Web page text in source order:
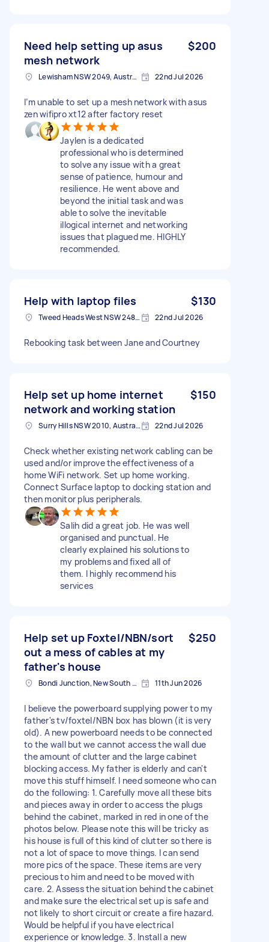
Need help setting up asus
mesh network
$200
Lewisham NSW 2049, Australia 22nd Jul 2026
I’m unable to set up a mesh network with asus
zen wifipro xt12 after factory reset
Jaylen is a dedicated
professional who is determined
to solve any issue with a great
sense of patience, humour and
resilience. He went above and
beyond the initial task and was
able to solve the inevitable
illogical internet and networking
issues that plagued me. HIGHLY
recommended.
Help with laptop files $130
Tweed Heads West NSW 2485, Australia 22nd Jul 2026
Rebooking task between Jane and Courtney
Help set up home internet
network and working station
$150
Surry Hills NSW 2010, Australia 22nd Jul 2026
Check whether existing network cabling can be
used and/or improve the effectiveness of a
home WiFi network. Set up home working.
Connect Surface laptop to docking station and
then monitor plus peripherals.
Salih did a great job. He was well
organised and punctual. He
clearly explained his solutions to
my problems and fixed all of
them. I highly recommend his
services
Help set up Foxtel/NBN/sort
out a mess of cables at my
father's house
$250
Bondi Junction, New South Wales 11th Jun 2026
I believe the powerboard supplying power to my
father's tv/foxtel/NBN box has blown (it is very
old). A new powerboard needs to be connected
to the wall but we cannot access the wall due
the amount of clutter and the large cabinet
blocking access. My father is elderly and can't
move this stuff himself. I need someone who can
do the following: 1. Carefully move all these bits
and pieces away in order to access the plugs
behind the cabinet, marked in red in one of the
photos below. Please note this will be tricky as
his house is full of this kind of clutter so there is
not a lot of space to move things. I can send
more pics of the space. These items are very
precious to him and need to be moved with
care. 2. Assess the situation behind the cabinet
and make sure the electrical set up is safe and
not likely to short circuit or create a fire hazard.
Would be helpful if you have electrical
experience or knowledge. 3. Install a new